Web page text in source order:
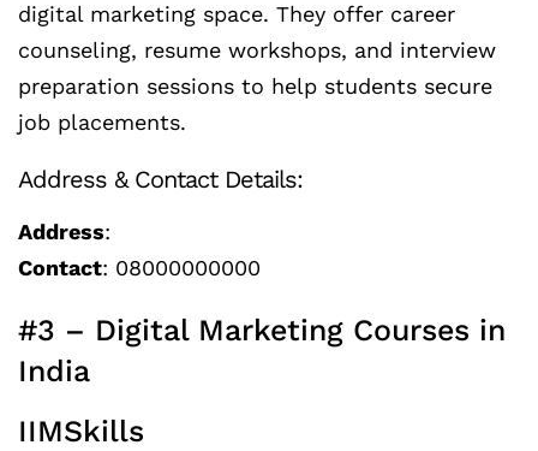
digital marketing space. They offer career
counseling, resume workshops, and interview
preparation sessions to help students secure
job placements.
Address & Contact Details:
Address:
Contact: 08000000000
#3 – Digital Marketing Courses in
India
IIMSkills